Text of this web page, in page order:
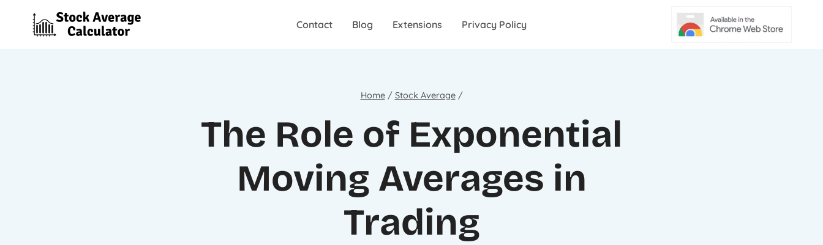
Contact Blog Extensions Privacy Policy
Home / Stock Average /
The Role of Exponential
Moving Averages in
Trading